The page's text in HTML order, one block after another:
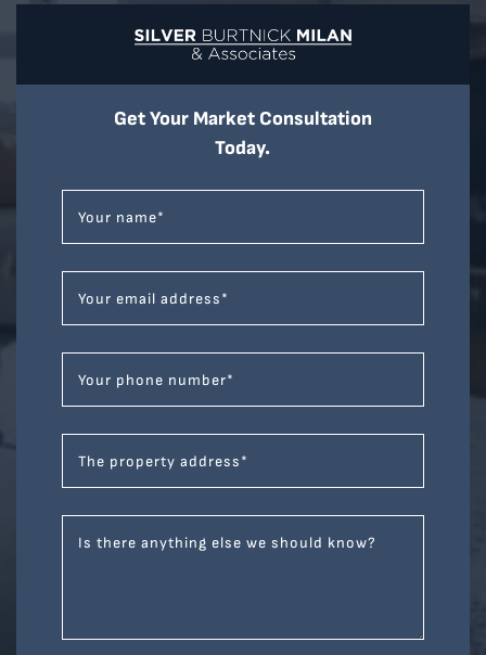
Get Your Market Consultation
Today.
Your name*
Your email address*
Your phone number*
The property address*
Is there anything else we should know?